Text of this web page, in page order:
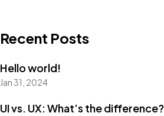
Recent Posts
Hello world!
Jan 31, 2024
UI vs. UX: What’s the difference?